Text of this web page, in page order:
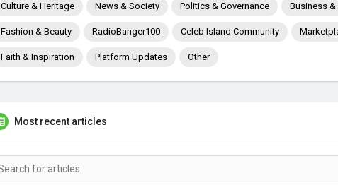
Culture & Heritage News & Society Politics & Governance Business &
Fashion & Beauty RadioBanger100 Celeb Island Community
Faith & Inspiration Platform Updates Other
Most recent articles